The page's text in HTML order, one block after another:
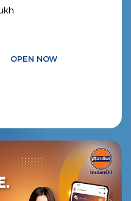
OPEN NOW